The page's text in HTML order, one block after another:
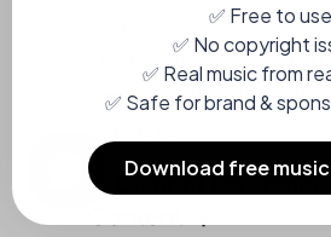
Otherwise, user videos
claimed incorrectly and
cause misallocation of
2. Distinct Reference